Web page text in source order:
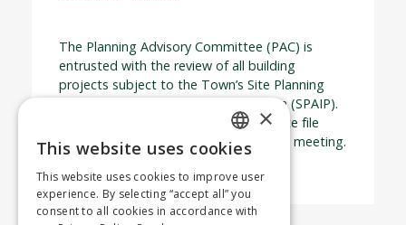
The Planning Advisory Committee (PAC) is
entrusted with the review of all building
projects subject to the Town’s Site Planning
and Architectural Integration Program (SPAIP).
The deadline for submitting a complete file
application is 2 weeks prior to the PAC meeting.
ENGLISH
FRENCH
×
This website uses cookies
This website uses cookies to improve user
experience. By selecting “accept all” you
consent to all cookies in accordance with